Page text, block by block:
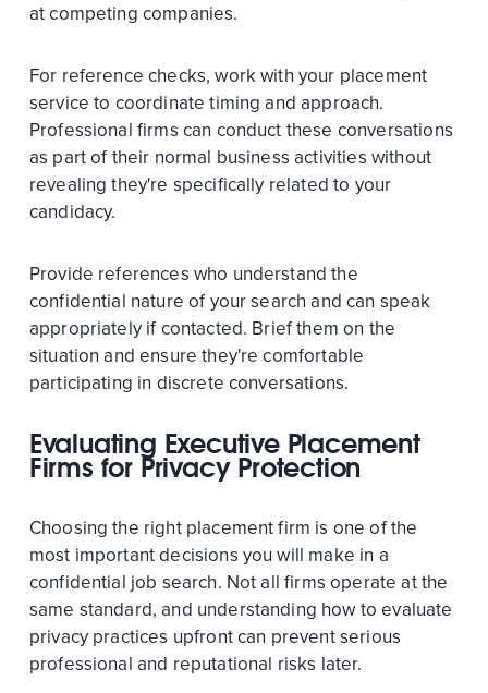
at competing companies.
For reference checks, work with your placement
service to coordinate timing and approach.
Professional firms can conduct these conversations
as part of their normal business activities without
revealing they're specifically related to your
candidacy.
Provide references who understand the
confidential nature of your search and can speak
appropriately if contacted. Brief them on the
situation and ensure they're comfortable
participating in discrete conversations.
Evaluating Executive Placement
Firms for Privacy Protection
Choosing the right placement firm is one of the
most important decisions you will make in a
confidential job search. Not all firms operate at the
same standard, and understanding how to evaluate
privacy practices upfront can prevent serious
professional and reputational risks later.